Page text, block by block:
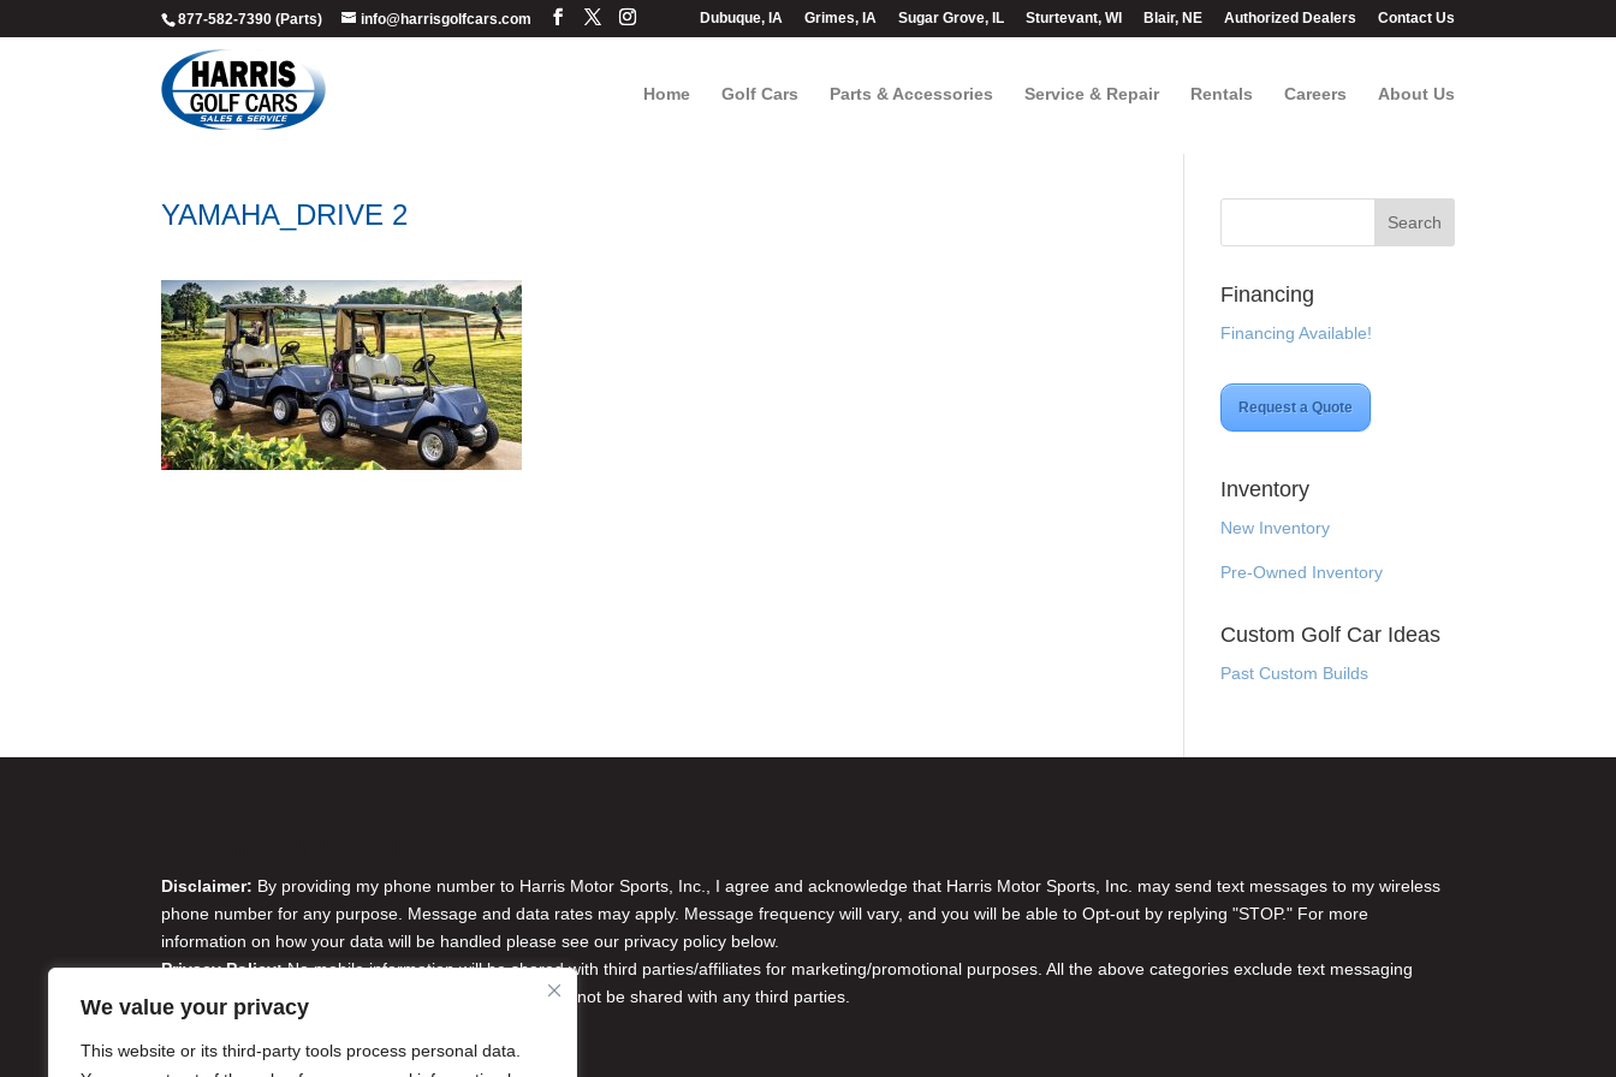
We value your privacy
This website or its third-party tools process personal data.
877-582-7390 (Parts) info@harrisgolfcars.com Dubuque, IA Grimes, IA Sugar Grove, IL Sturtevant, WI Blair, NE Authorized Dealers Contact Us
Home Golf Cars Parts & Accessories Service & Repair Rentals Careers About Us
YAMAHA_DRIVE 2
Financing
Financing Available!
Request a Quote
Inventory
New Inventory
Pre-Owned Inventory
Custom Golf Car Ideas
Past Custom Builds
Disclaimer: By providing my phone number to Harris Motor Sports, Inc., I agree and acknowledge that Harris Motor Sports, Inc. may send text messages to my wireless
phone number for any purpose. Message and data rates may apply. Message frequency will vary, and you will be able to Opt-out by replying "STOP." For more
information on how your data will be handled please see our privacy policy below.
Privacy Policy:No mobile information will be shared with third parties/affiliates for marketing/promotional purposes. All the above categories exclude text messaging
originator opt-in data and consent; this information will not be shared with any third parties.
Do Not Sell or Share My Personal Information